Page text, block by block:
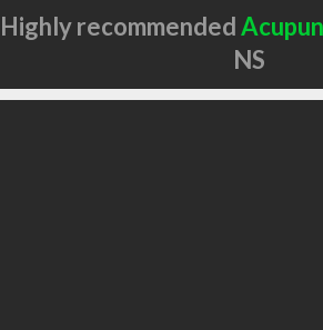
Highly recommended
NS